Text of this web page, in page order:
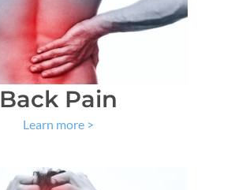
Back Pain
Learn more >